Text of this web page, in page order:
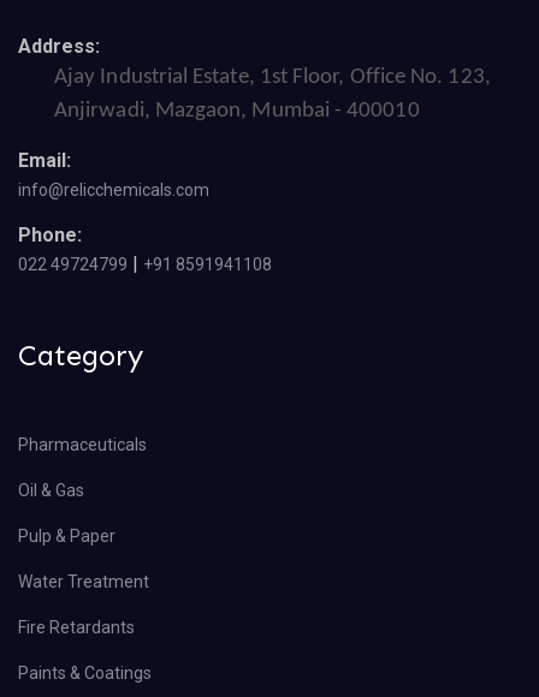
Address:
Ajay Industrial Estate, 1st Floor, Office No. 123,
Anjirwadi, Mazgaon, Mumbai - 400010
Email:
info@relicchemicals.com
Phone:
022 49724799 | +91 8591941108
Category
Pharmaceuticals
Oil & Gas
Pulp & Paper
Water Treatment
Fire Retardants
Paints & Coatings